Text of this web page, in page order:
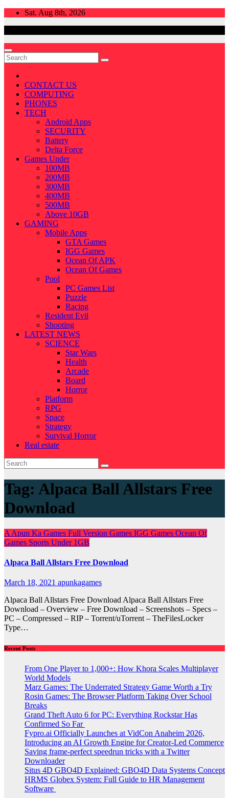
Skip
Sat. Aug 8th, 2026
CONTACT US
COMPUTING
PHONES
TECH
Android Apps
SECURITY
Battery
Delta Force
Games Under
100MB
200MB
300MB
400MB
500MB
Above 10GB
GAMING
Mobile Apps
GTA Games
IGG Games
Ocean Of APK
Ocean Of Games
Pool
PC Games List
Puzzle
Racing
Resident Evil
Shooting
LATEST NEWS
SCIENCE
Star Wars
Health
Arcade
Board
Horror
Platform
RPG
Space
Strategy
Survival Horror
Real estate
Tag: Alpaca Ball Allstars Free
Download
A Apun Ka Games Full Version Games IGG Games Ocean Of
Games Sports Under 1GB
Alpaca Ball Allstars Free Download
March 18, 2021 apunkagames
Alpaca Ball Allstars Free Download Alpaca Ball Allstars Free
Download – Overview – Free Download – Screenshots – Specs –
PC – Compressed – RIP – Torrent/uTorrent – TheFilesLocker
Type…
Recent Posts
From One Player to 1,000+: How Khora Scales Multiplayer
World Models
Marz Games: The Underrated Strategy Game Worth a Try
Rosin Games: The Browser Platform Taking Over School
Breaks
Grand Theft Auto 6 for PC: Everything Rockstar Has
Confirmed So Far
Fypro.ai Officially Launches at VidCon Anaheim 2026,
Introducing an AI Growth Engine for Creator-Led Commerce
Saving frame-perfect speedrun tricks with a Twitter
Downloader
Situs 4D GBO4D Explained: GBO4D Data Systems Concept
HRMS Globex System: Full Guide to HR Management
Software